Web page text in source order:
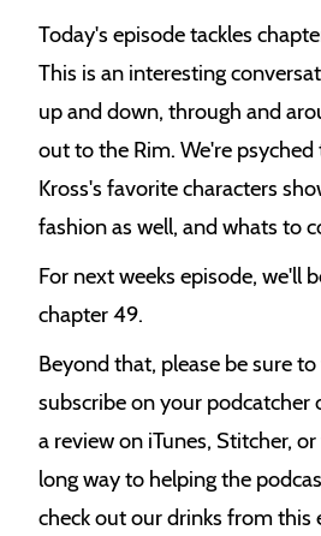
k
Today's episode tackles
This is an interesting
up and down, through and
out to the Rim. We're
Kross's favorite characters
fashion as well, and whats to
For next weeks episode, we'll
chapter 49.
Beyond that, please be sure
subscribe on your podcatcher
a review on iTunes, Stitcher,
long way to helping the
check out our drinks from this